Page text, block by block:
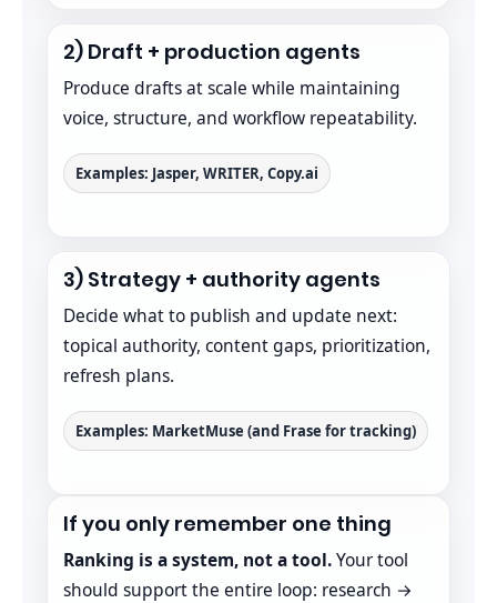
2) Draft + production agents
Produce drafts at scale while maintaining
voice, structure, and workflow repeatability.
Examples: Jasper, WRITER, Copy.ai
3) Strategy + authority agents
Decide what to publish and update next:
topical authority, content gaps, prioritization,
refresh plans.
Examples: MarketMuse (and Frase for tracking)
If you only remember one thing
Ranking is a system, not a tool.Your tool
should support the entire loop: research →